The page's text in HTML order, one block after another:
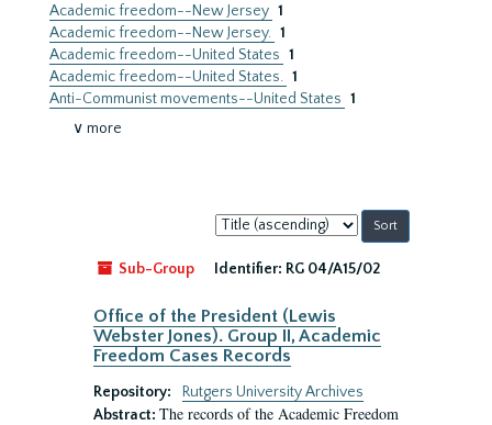
Academic freedom--New Jersey 1
Academic freedom--New Jersey. 1
Academic freedom--United States 1
Academic freedom--United States. 1
Anti-Communist movements--United States 1
∨ more
Sort
by:
Sub-Group
Identifier: RG 04/A15/02
Office of the President (Lewis
Webster Jones). Group II, Academic
Freedom Cases Records
Repository:
Rutgers University Archives
Abstract: The records of the Academic Freedom